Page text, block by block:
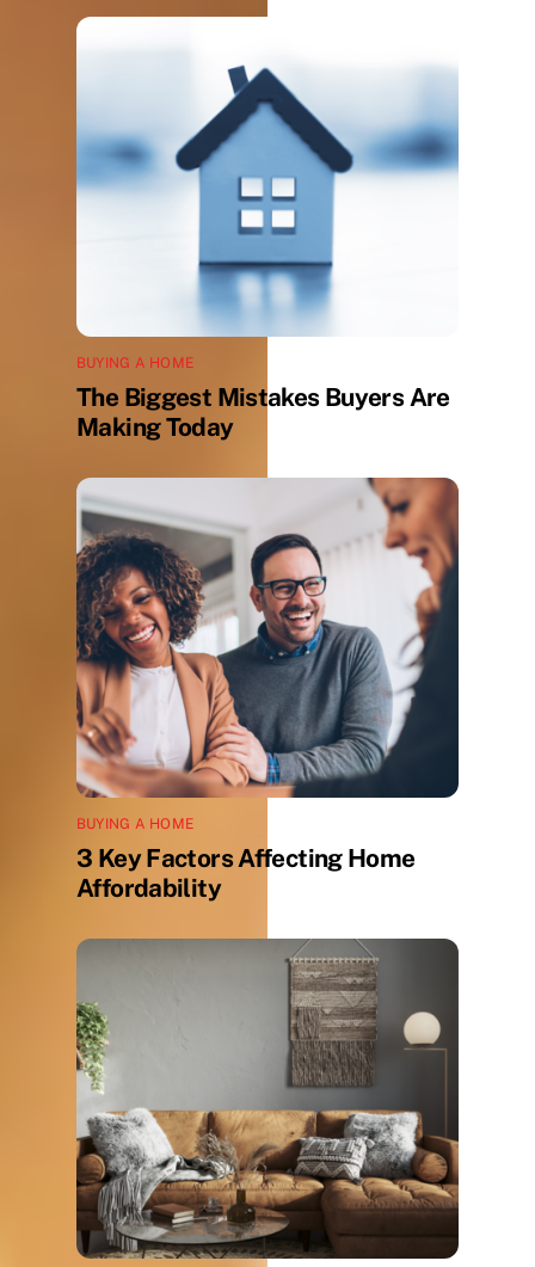
BUYING A HOME
The Biggest Mistakes Buyers Are
Making Today
BUYING A HOME
3 Key Factors Affecting Home
Affordability